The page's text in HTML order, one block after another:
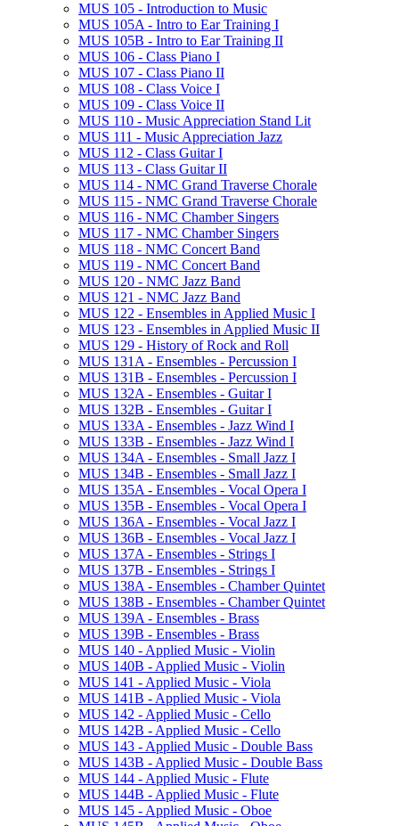
MUS 105 -​ Introduction to Music
MUS 105A -​ Intro to Ear Training I
MUS 105B -​ Intro to Ear Training II
MUS 106 -​ Class Piano I
MUS 107 -​ Class Piano II
MUS 108 -​ Class Voice I
MUS 109 -​ Class Voice II
MUS 110 -​ Music Appreciation Stand Lit
MUS 111 -​ Music Appreciation Jazz
MUS 112 -​ Class Guitar I
MUS 113 -​ Class Guitar II
MUS 114 -​ NMC Grand Traverse Chorale
MUS 115 -​ NMC Grand Traverse Chorale
MUS 116 -​ NMC Chamber Singers
MUS 117 -​ NMC Chamber Singers
MUS 118 -​ NMC Concert Band
MUS 119 -​ NMC Concert Band
MUS 120 -​ NMC Jazz Band
MUS 121 -​ NMC Jazz Band
MUS 122 -​ Ensembles in Applied Music I
MUS 123 -​ Ensembles in Applied Music II
MUS 129 -​ History of Rock and Roll
MUS 131A -​ Ensembles -​ Percussion I
MUS 131B -​ Ensembles -​ Percussion I
MUS 132A -​ Ensembles -​ Guitar I
MUS 132B -​ Ensembles -​ Guitar I
MUS 133A -​ Ensembles -​ Jazz Wind I
MUS 133B -​ Ensembles -​ Jazz Wind I
MUS 134A -​ Ensembles -​ Small Jazz I
MUS 134B -​ Ensembles -​ Small Jazz I
MUS 135A -​ Ensembles -​ Vocal Opera I
MUS 135B -​ Ensembles -​ Vocal Opera I
MUS 136A -​ Ensembles -​ Vocal Jazz I
MUS 136B -​ Ensembles -​ Vocal Jazz I
MUS 137A -​ Ensembles -​ Strings I
MUS 137B -​ Ensembles -​ Strings I
MUS 138A -​ Ensembles -​ Chamber Quintet
MUS 138B -​ Ensembles -​ Chamber Quintet
MUS 139A -​ Ensembles -​ Brass
MUS 139B -​ Ensembles -​ Brass
MUS 140 -​ Applied Music -​ Violin
MUS 140B -​ Applied Music -​ Violin
MUS 141 -​ Applied Music -​ Viola
MUS 141B -​ Applied Music -​ Viola
MUS 142 -​ Applied Music -​ Cello
MUS 142B -​ Applied Music -​ Cello
MUS 143 -​ Applied Music -​ Double Bass
MUS 143B -​ Applied Music -​ Double Bass
MUS 144 -​ Applied Music -​ Flute
MUS 144B -​ Applied Music -​ Flute
MUS 145 -​ Applied Music -​ Oboe